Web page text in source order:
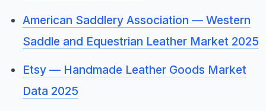
American Saddlery Association — Western
Saddle and Equestrian Leather Market 2025
Etsy — Handmade Leather Goods Market
Data 2025